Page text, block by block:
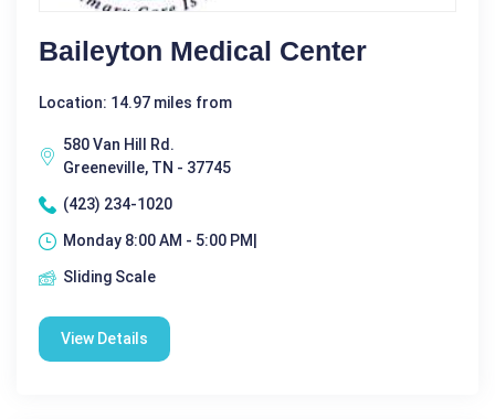
Baileyton Medical Center
Location: 14.97 miles from
580 Van Hill Rd.
Greeneville, TN - 37745
(423) 234-1020
Monday 8:00 AM - 5:00 PM|
Sliding Scale
View Details